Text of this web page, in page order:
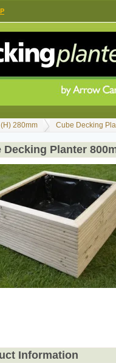
280mm Cube Decking
Decking Planter
Information